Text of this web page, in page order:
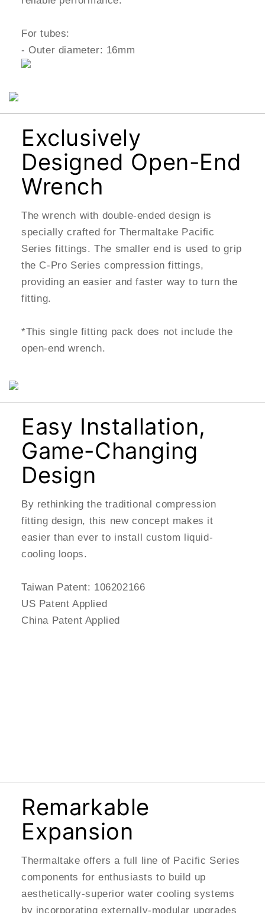
For tubes:
- Outer diameter: 16mm
Exclusively
Designed Open-End
Wrench
The wrench with double-ended design is
specially crafted for Thermaltake Pacific
Series fittings. The smaller end is used to grip
the C-Pro Series compression fittings,
providing an easier and faster way to turn the
fitting.
*This single fitting pack does not include the
open-end wrench.
Easy Installation,
Game-Changing
Design
By rethinking the traditional compression
fitting design, this new concept makes it
easier than ever to install custom liquid-
cooling loops.
Taiwan Patent: 106202166
US Patent Applied
China Patent Applied
Remarkable
Expansion
Thermaltake offers a full line of Pacific Series
components for enthusiasts to build up
aesthetically-superior water cooling systems
by incorporating externally-modular upgrades